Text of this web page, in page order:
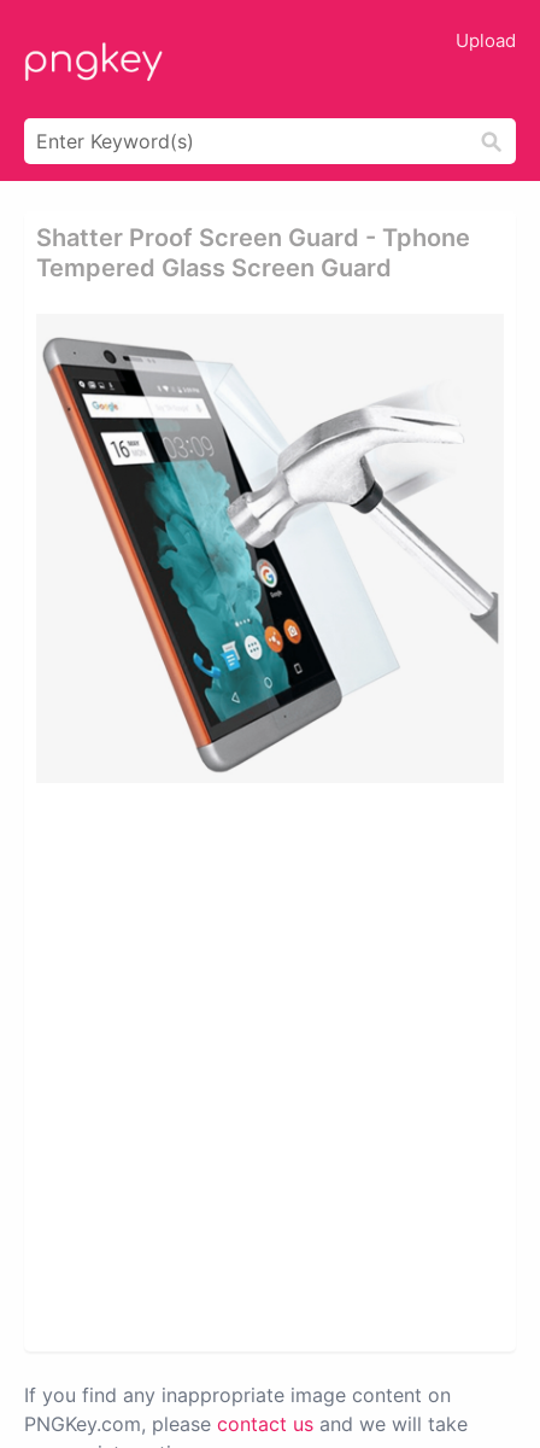
Upload
Shatter Proof Screen Guard - Tphone
Tempered Glass Screen Guard
If you find any inappropriate image content on
PNGKey.com, please contact us and we will take